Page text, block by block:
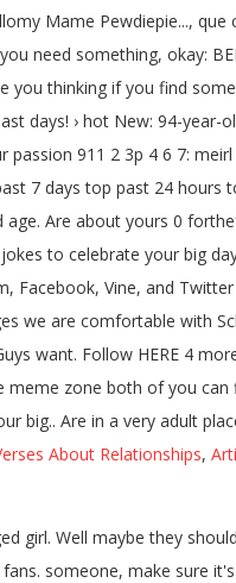
Mame Pewdiepie...,
need something, okay:
thinking if you find
days! › hot New: 94-year-
911 2 3p 4 6 7:
7 days top past 24 hours
Are about yours 0
to celebrate your big
Vine, and
we are comfortable with
want. Follow HERE 4
zone both of you
big.. Are in a very adult
About Relationships,
girl. Well maybe they
someone, make sure